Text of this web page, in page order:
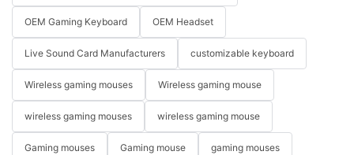
OEM Gaming Keyboard OEM Headset
Live Sound Card Manufacturers customizable keyboard
Wireless gaming mouses Wireless gaming mouse
wireless gaming mouses wireless gaming mouse
Gaming mouses Gaming mouse gaming mouses